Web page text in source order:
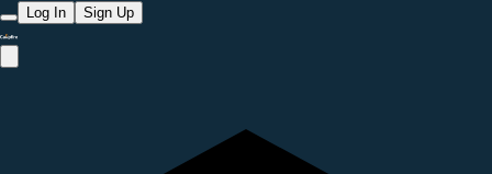
Log In Sign Up